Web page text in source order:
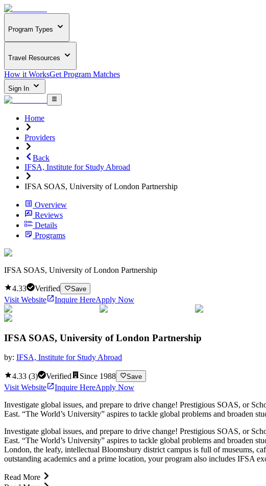
Program Types
Travel Resources
How it WorksGet Program Matches
Sign In
Home
Providers
Back
IFSA, Institute for Study Abroad
IFSA SOAS, University of London Partnership
Overview
Reviews
Details
Programs
IFSA SOAS, University of London Partnership
4.33 Verified Save
Visit Website Inquire HereApply Now
IFSA SOAS, University of London Partnership
by: IFSA, Institute for Study Abroad
4.33 (3) Verified Since 1988 Save
Visit Website Inquire HereApply Now
Investigate global issues, and prepare to drive change! Prestigious SOAS, or
East. “The World’s University” aspires to tackle global problems and broaden
Investigate global issues, and prepare to drive change! Prestigious SOAS, or
East. “The World’s University” aspires to tackle global problems and broaden
London, the leafy, intellectual Bloomsbury district campus is full of museums,
outstanding academics and a prime location, your program also includes IFSA
Read More